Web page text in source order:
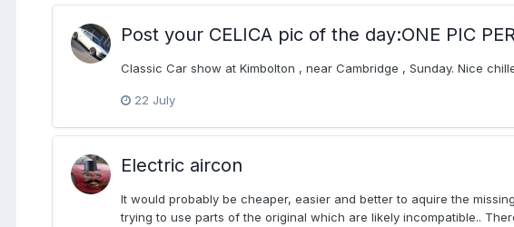
Post your CELICA pic of the day:ONE PIC
Classic Car show at Kimbolton , near Cambridge , Sunday. Nice
22 July
Electric aircon
It would probably be cheaper, easier and better to aquire the
trying to use parts of the original which are likely incompatible..